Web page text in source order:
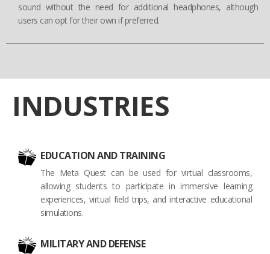
sound without the need for additional headphones, although
users can opt for their own if preferred.
INDUSTRIES
EDUCATION AND TRAINING
The Meta Quest can be used for virtual classrooms,
allowing students to participate in immersive learning
experiences, virtual field trips, and interactive educational
simulations.
MILITARY AND DEFENSE